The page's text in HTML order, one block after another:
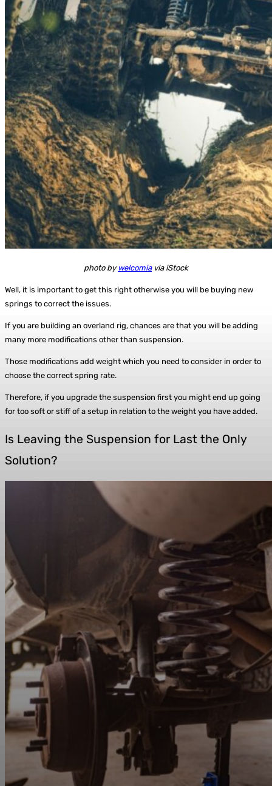
photo by welcomiavia iStock
Well, it is important to get this right otherwise you will be buying new
springs to correct the issues.
If you are building an overland rig, chances are that you will be adding
many more modifications other than suspension.
Those modifications add weight which you need to consider in order to
choose the correct spring rate.
Therefore, if you upgrade the suspension first you might end up going
for too soft or stiff of a setup in relation to the weight you have added.
Is Leaving the Suspension for Last the Only
Solution?